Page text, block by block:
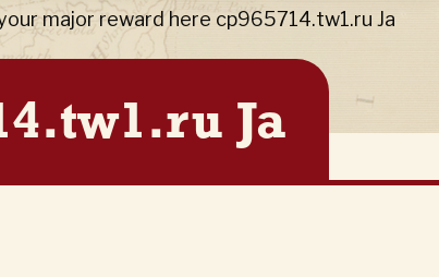
major reward here cp965714.tw1.ru Ja
Ja